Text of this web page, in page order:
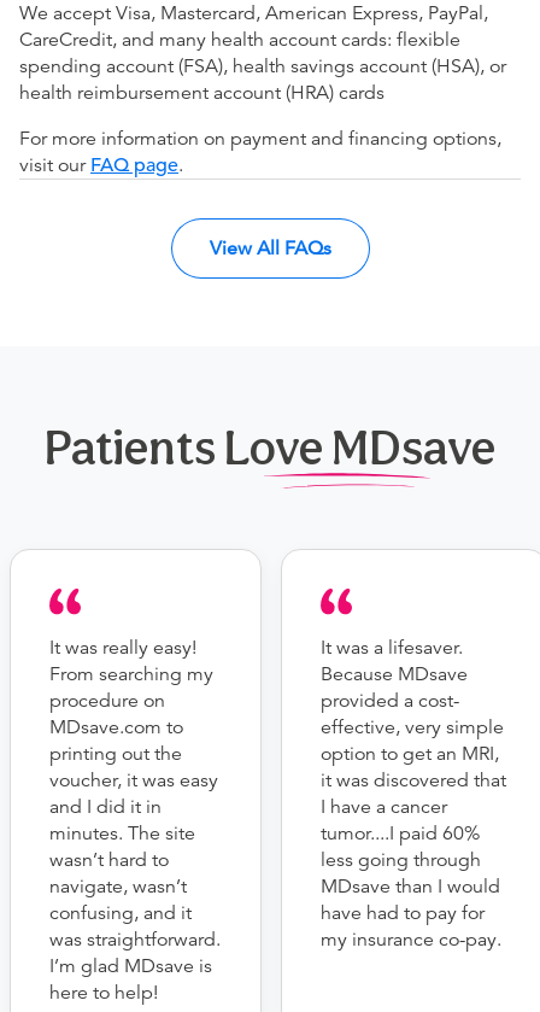
We accept Visa, Mastercard, American Express, PayPal,
CareCredit, and many health account cards: flexible
spending account (FSA), health savings account (HSA), or
health reimbursement account (HRA) cards
For more information on payment and financing options,
visit our FAQ page.
View All FAQs
Patients Love MDsave
It was really easy!
From searching my
procedure on
MDsave.com to
printing out the
voucher, it was easy
and I did it in
minutes. The site
wasn’t hard to
navigate, wasn’t
confusing, and it
was straightforward.
I’m glad MDsave is
here to help!
It was a lifesaver.
Because MDsave
provided a cost-
effective, very simple
option to get an MRI,
it was discovered that
I have a cancer
tumor....I paid 60%
less going through
MDsave than I would
have had to pay for
my insurance co-pay.